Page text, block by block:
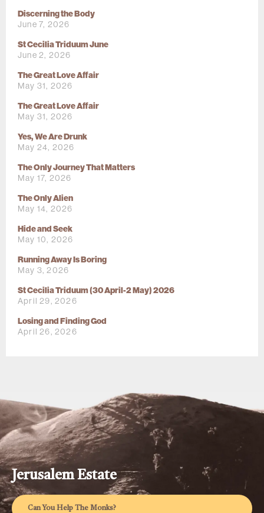
Discerning the Body
June 7, 2026
St Cecilia Triduum June
June 2, 2026
The Great Love Affair
May 31, 2026
The Great Love Affair
May 31, 2026
Yes, We Are Drunk
May 24, 2026
The Only Journey That Matters
May 17, 2026
The Only Alien
May 14, 2026
Hide and Seek
May 10, 2026
Running Away Is Boring
May 3, 2026
St Cecilia Triduum (30 April-2 May) 2026
April 29, 2026
Losing and Finding God
April 26, 2026
Jerusalem Estate
Can You Help The Monks?